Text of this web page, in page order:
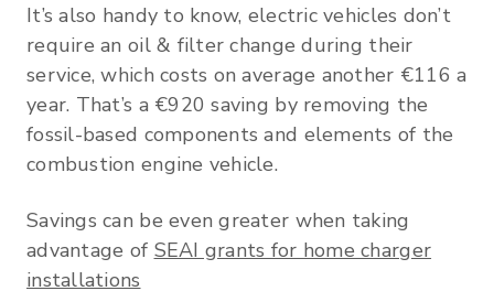
It’s also handy to know, electric vehicles don’t
require an oil & filter change during their
service, which costs on average another €116 a
year. That’s a €920 saving by removing the
fossil-based components and elements of the
combustion engine vehicle.
Savings can be even greater when taking
advantage of SEAI grants for home charger
installations